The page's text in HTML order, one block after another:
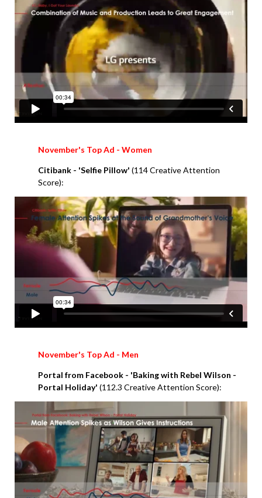
November's Top Ad - Women
Citibank - 'Selfie Pillow' (114 Creative Attention
Score):
November's Top Ad - Men
Portal from Facebook - 'Baking with Rebel Wilson -
Portal Holiday' (112.3 Creative Attention Score):